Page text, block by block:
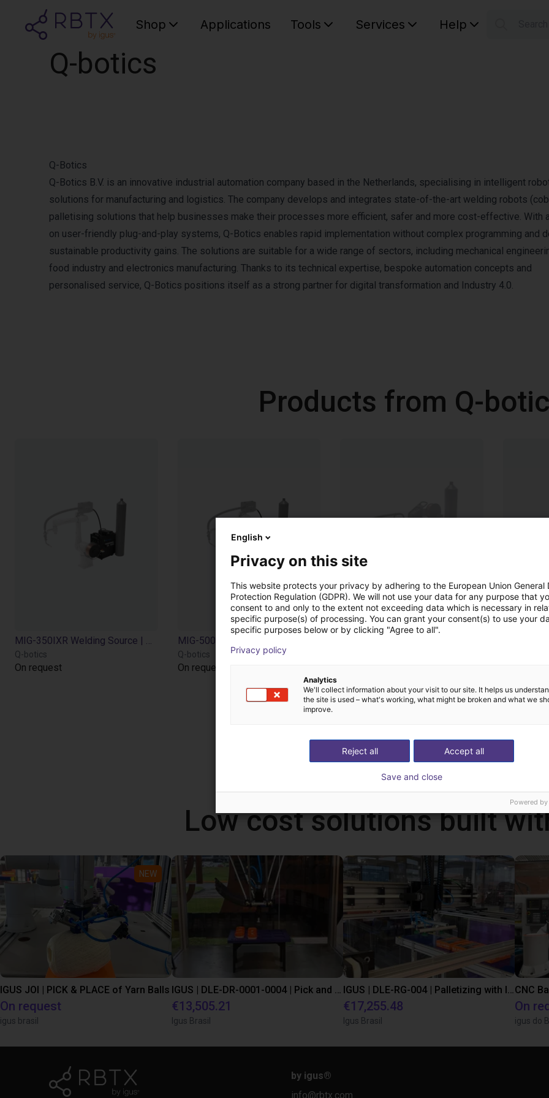
Shop Applications Tools Services Help
Q-botics
Q-Botics
Q-Botics B.V. is an innovative industrial automation company based in the Netherlands, specialising in intelligent
solutions for manufacturing and logistics. The company develops and integrates state-of-the-art welding robots
palletising solutions that help businesses make their processes more efficient, safer and more cost-effective. With
on user-friendly plug-and-play systems, Q-Botics enables rapid implementation without complex programming and
sustainable productivity gains. The solutions are suitable for a wide range of sectors, including mechanical
food industry and electronics manufacturing. Thanks to its technical expertise, bespoke automation concepts and
personalised service, Q-Botics positions itself as a strong partner for digital transformation and Industry 4.0.
Products from Q-
Q-botics
On request
Q-botics
On request
Low cost solutions built
NEW
IGUS JOI | PICK & PLACE of Yarn Balls
On request
igus brasil
€13,505.21
Igus Brasil
€17,255.48
Igus Brasil
CNC
On
igus do
by igus®
info@rbtx.com
English
Privacy on this site
This website protects your privacy by adhering to the European Union General
Protection Regulation (GDPR). We will not use your data for any purpose that
consent to and only to the extent not exceeding data which is necessary in
specific purpose(s) of processing. You can grant your consent(s) to use your
specific purposes below or by clicking "Agree to all".
Privacy policy
Analytics
We'll collect information about your visit to our site. It helps us
the site is used – what's working, what might be broken and what we
improve.
Accept all
Reject all
Save and close
Powered by